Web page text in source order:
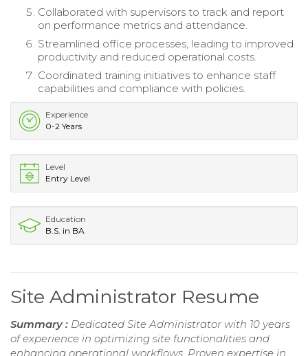
Collaborated with supervisors to track and report
on performance metrics and attendance.
Streamlined office processes, leading to improved
productivity and reduced operational costs.
Coordinated training initiatives to enhance staff
capabilities and compliance with policies.
Experience
0-2 Years
Level
Entry Level
Education
B.S. in BA
Site Administrator Resume
Summary : Dedicated Site Administrator with 10 years
of experience in optimizing site functionalities and
enhancing operational workflows. Proven expertise in